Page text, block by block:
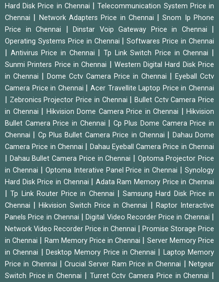
Hard Disk Price in Chennai
|Telecommunication System Price in
Chennai
Network Adapters Price in Chennai |Snom Ip Phone
Price in Chennai
Dinstar Voip Gateway Price in Chennai
Operating Systems Price in Chennai |Softwares Price in Chennai
Antivirus Price in Chennai |Tp Link Switch Price in Chennai
Sunmi Printers Price in Chennai
Western Digital Hard Disk Price
in Chennai
Dome Cctv Camera Price in Chennai
Eyeball Cctv
Camera Price in Chennai
|Acer Travellite Laptop Price in Chennai
Zebronics Projector Price in Chennai
Bullet Cctv Camera Price
in Chennai
Hikvision Dome Camera Price in Chennai
Hikvision
Bullet Camera Price in Chennai
Cp Plus Dome Camera Price in
Chennai
Cp Plus Bullet Camera Price in Chennai
Dahau Dome
Camera Price in Chennai
Dahau Eyeball Camera Price in Chennai
Dahau Bullet Camera Price in Chennai
Optoma Projector Price
in Chennai
Optoma Interative Panel Price in Chennai |Synology
Hard Disk Price in Chennai
Adata Ram Memory Price in Chennai
|Tp Link Router Price in Chennai
Samsung Hard Disk Price in
Chennai
|Hikvision Switch Price in Chennai
Raptor Interactive
Panels Price in Chennai
|Digital Video Recorder Price in Chennai
Network Video Recorder Price in Chennai
Promise Storage Price
in Chennai
Ram Memory Price in Chennai
Server Memory Price
in Chennai
Desktop Memory Price in Chennai
Laptop Memory
Price in Chennai
|Crucial Server Ram Price in Chennai |Netgear
Switch Price in Chennai
Turret Cctv Camera Price in Chennai